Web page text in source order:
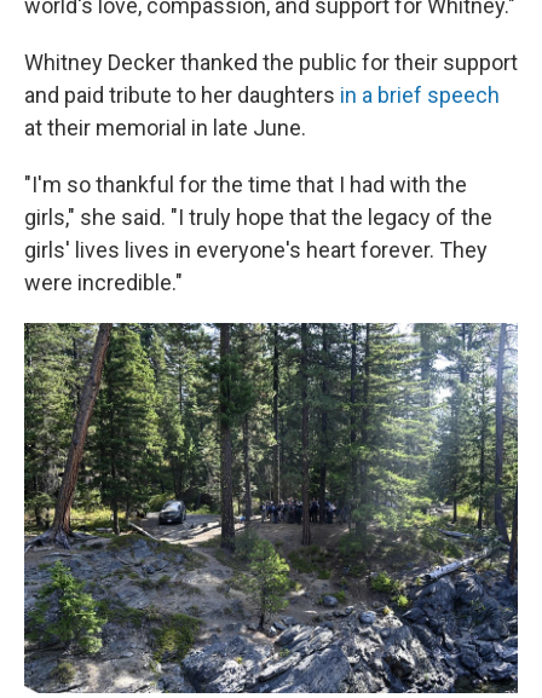
world's love, compassion, and support for Whitney."
Whitney Decker thanked the public for their support
and paid tribute to her daughters in a brief speech
at their memorial in late June.
"I'm so thankful for the time that I had with the
girls," she said. "I truly hope that the legacy of the
girls' lives lives in everyone's heart forever. They
were incredible."